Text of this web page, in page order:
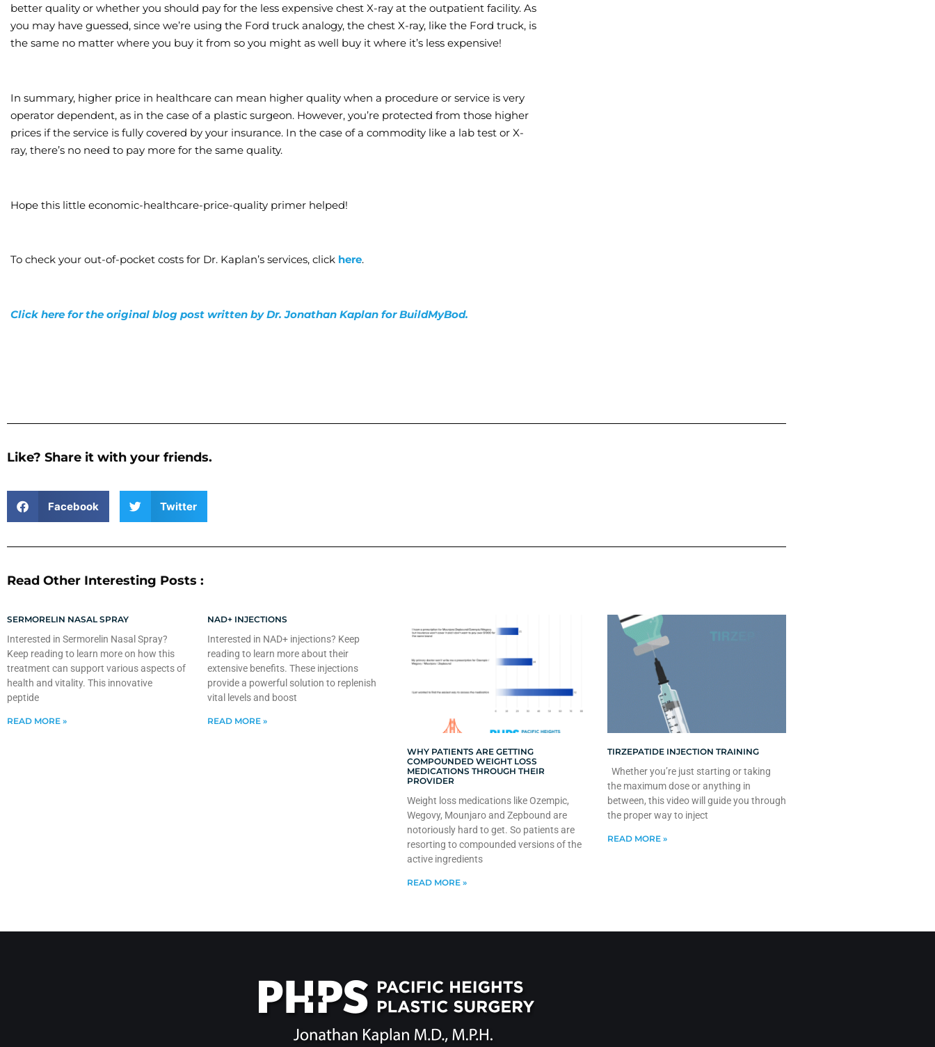
better quality or whether you should pay for the less expensive chest X-ray at the outpatient facility. As
you may have guessed, since we’re using the Ford truck analogy, the chest X-ray, like the Ford truck, is
the same no matter where you buy it from so you might as well buy it where it’s less expensive!
In summary, higher price in healthcare can mean higher quality when a procedure or service is very
operator dependent, as in the case of a plastic surgeon. However, you’re protected from those higher
prices if the service is fully covered by your insurance. In the case of a commodity like a lab test or X-
ray, there’s no need to pay more for the same quality.
Hope this little economic-healthcare-price-quality primer helped!
To check your out-of-pocket costs for Dr. Kaplan’s services, click here.
Click here for the original blog post written by Dr. Jonathan Kaplan for BuildMyBod.
Like? Share it with your friends.
Facebook Twitter
Read Other Interesting Posts :
SERMORELIN NASAL SPRAY
Interested in Sermorelin Nasal Spray?
Keep reading to learn more on how this
treatment can support various aspects of
health and vitality. This innovative
peptide
READ MORE »
NAD+ INJECTIONS
Interested in NAD+ injections? Keep
reading to learn more about their
extensive benefits. These injections
provide a powerful solution to replenish
vital levels and boost
READ MORE »
WHY PATIENTS ARE GETTING
COMPOUNDED WEIGHT LOSS
MEDICATIONS THROUGH THEIR
PROVIDER
Weight loss medications like Ozempic,
Wegovy, Mounjaro and Zepbound are
notoriously hard to get. So patients are
resorting to compounded versions of the
active ingredients
READ MORE »
TIRZEPATIDE INJECTION TRAINING
Whether you’re just starting or taking
the maximum dose or anything in
between, this video will guide you through
the proper way to inject
READ MORE »